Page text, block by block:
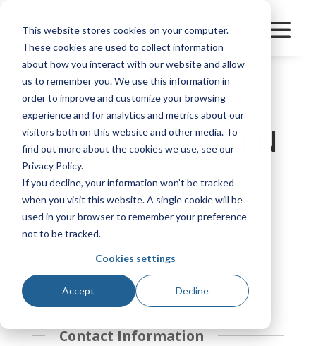
This website stores cookies on your computer.
These cookies are used to collect information
about how you interact with our website and allow
us to remember you. We use this information in
order to improve and customize your browsing
experience and for analytics and metrics about our
visitors both on this website and other media. To
find out more about the cookies we use, see our
Privacy Policy.
If you decline, your information won’t be tracked
when you visit this website. A single cookie will be
used in your browser to remember your preference
not to be tracked.
Cookies settings
Accept Decline
CROSSROADS
TRAILER - GARDEN
CITY
Category FleetPerform
Manufacturer
Bookmark
Contact Information